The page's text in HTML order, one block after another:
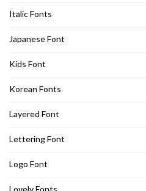
Italic Fonts
Japanese Font
Kids Font
Korean Fonts
Layered Font
Lettering Font
Logo Font
Lovely Fonts